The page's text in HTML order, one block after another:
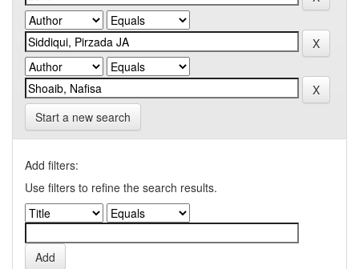
Start a new search
Add filters:
Use filters to refine the search results.